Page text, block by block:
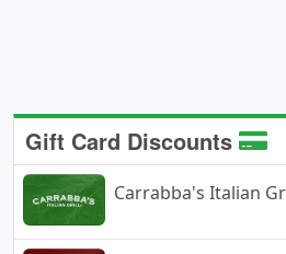
Gift Card Discounts
Carrabba's Italian